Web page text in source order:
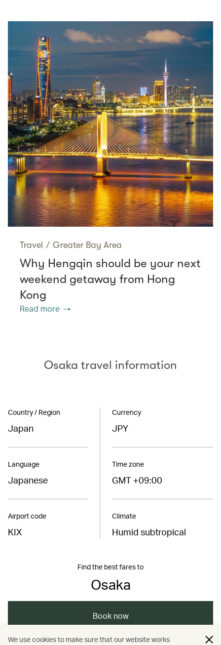
Travel / Greater Bay Area
Why Hengqin should be your next
weekend getaway from Hong
Kong
Read more
Osaka travel information
Country / Region
Japan
Language
Japanese
Airport code
KIX
Currency
JPY
Time zone
GMT +09:00
Climate
Humid subtropical
Find the best fares to
Osaka
Book now
We use cookies to make sure that our website works